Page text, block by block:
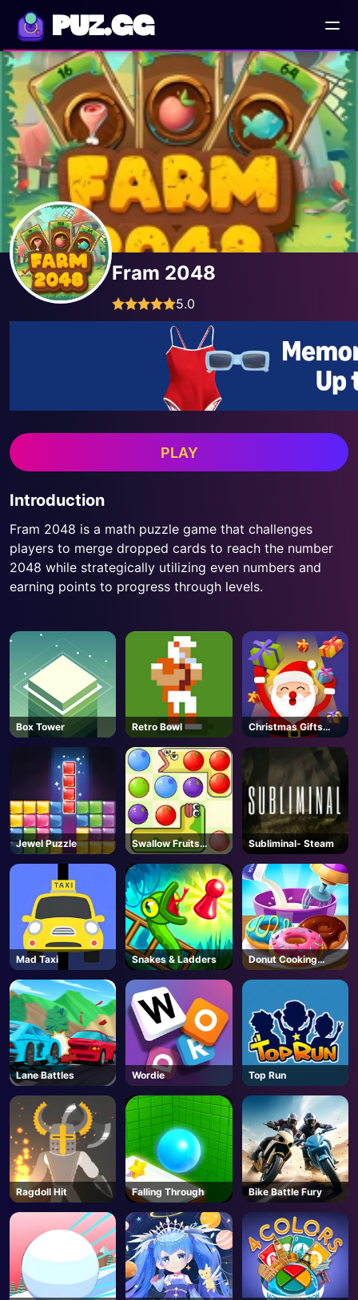
PUZ.GG
AD
Fram 2048
5.0
PLAY
Introduction
Fram 2048 is a math puzzle game that challenges
players to merge dropped cards to reach the number
2048 while strategically utilizing even numbers and
earning points to progress through levels.
Box Tower Retro Bowl
Christmas Gifts
Falling
Jewel Puzzle
Swallow Fruits
Game
Subliminal- Steam
Mad Taxi Snakes & Ladders
Donut Cooking
Game
Lane Battles Wordie Top Run
Ragdoll Hit Falling Through Bike Battle Fury